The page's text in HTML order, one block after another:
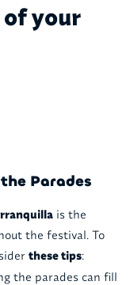
your
Parades
is the
the festival. To
these tips:
the parades can fill